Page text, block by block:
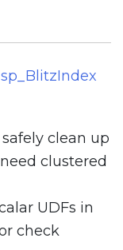
sp_BlitzIndex
clean up
clustered
UDFs in
check